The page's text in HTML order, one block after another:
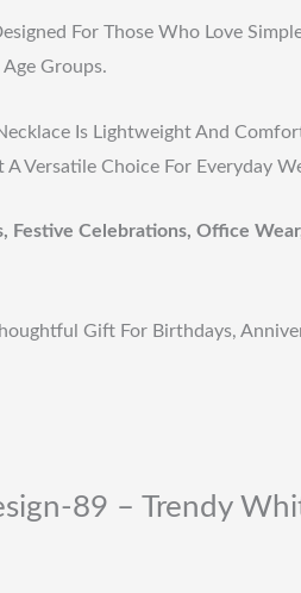
For Those Who Love
Groups.
Is Lightweight And
Versatile Choice For Everyday
Festive Celebrations, Office
Gift For Birthdays,
89 – Trendy